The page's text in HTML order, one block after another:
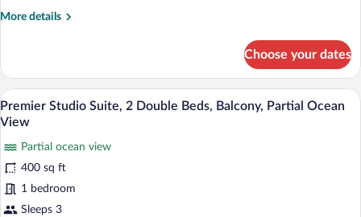
Double
Courtyard
Area
More details
More
Studio
Suite,
2
Double
Kitchen,
Courtyard
Area
Choose your dates
View
all
for
Premier
Studio
Suite,
A cozy room with a wooden ceiling, a
13
Premier Studio Suite, 2 Double Beds, Balcony, Partial Ocean
View
Partial ocean view
400 sq ft
1 bedroom
Sleeps 3